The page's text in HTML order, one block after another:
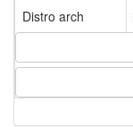
Distro arch